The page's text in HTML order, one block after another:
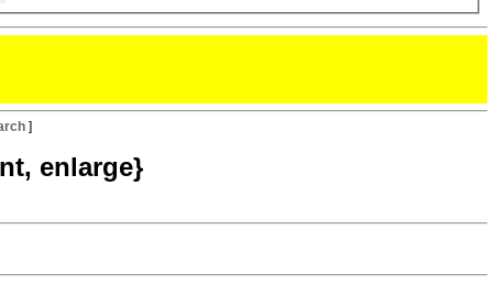
]
enlarge}